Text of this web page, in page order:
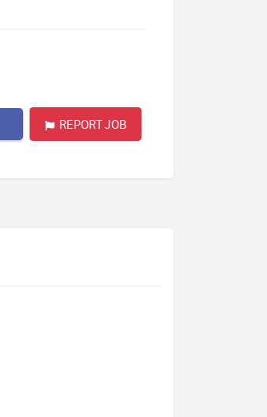
REPORT JOB